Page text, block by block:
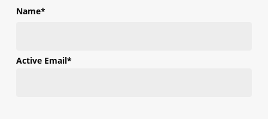
Name*
First
Active Email*